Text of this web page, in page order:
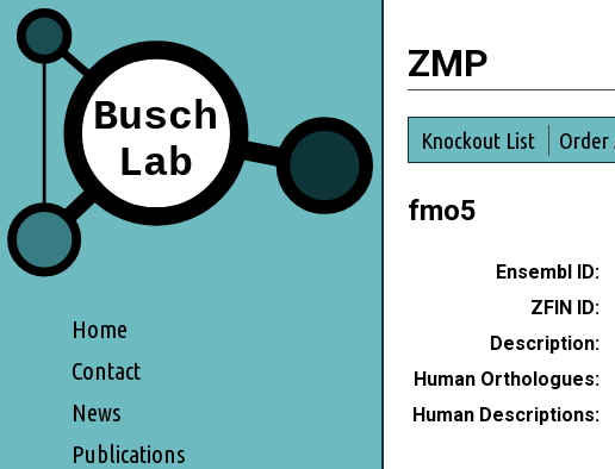
Home
Contact
News
Publications
ZMP
Knockout List Order
fmo5
Ensembl ID:
ZFIN ID:
Description:
Human Orthologues:
Human Descriptions: